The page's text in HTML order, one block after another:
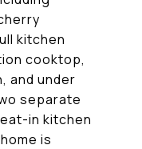
kitchen
cooktop,
and under
separate
in kitchen
is